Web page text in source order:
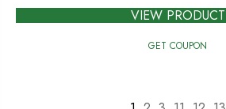
VIEW PRODUCT
GET COUPON